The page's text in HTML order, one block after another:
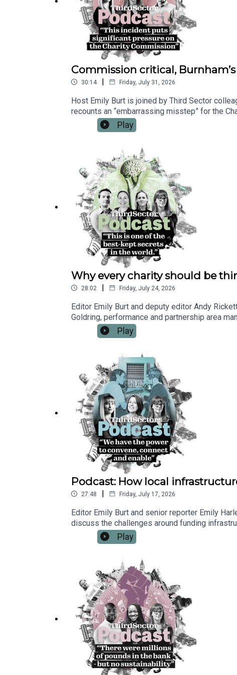
Commission critical,
30:14 | Friday, July 31, 2026
Host Emily Burt is joined by Third Sector
recounts an “embarrassing misstep” for the
prevent a set of critical reports from being
Prime Minister Andy Burnham’s first days in
Play
Why every charity should be
28:02 | Friday, July 24, 2026
Editor Emily Burt and deputy editor Andy
Goldring, performance and partnership area
world’s “best-kept secrets”: underpinning
how Porchlight has worked in partnership
Play
Podcast: How local
27:48 | Friday, July 17, 2026
Editor Emily Burt and senior reporter Emily
discuss the challenges around funding
remit. Maddy also shares the opportunities
place neighbourhoods and communities at the
Play